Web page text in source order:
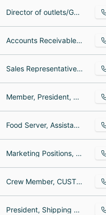
Director of outlets/General Manager, Hostess, Supervisor
Accounts Receivable Manager, Production Manager, Returns Manager
Sales Representative, Sales Specialist, Sales
Member, President, Member
Food Server, Assistant Manager, General Manager
Marketing Positions, Associate Director, Marketing Manager
Crew Member, CUSTOMER SERVICE REP, MAINTENANCE
President, Shipping and Receiving Clerk, Staff Writer